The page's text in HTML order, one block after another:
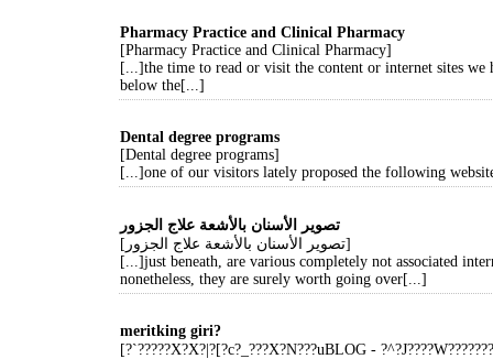
Pharmacy Practice and Clinical Pharmacy
[Pharmacy Practice and Clinical Pharmacy]
[...]the time to read or visit the content or internet sites we
below the[...]
Dental degree programs
[Dental degree programs]
[...]one of our visitors lately proposed the following
تصوير الأسنان بالأشعة علاج الجزور
[تصوير الأسنان بالأشعة علاج الجزور]
[...]just beneath, are various completely not associated
nonetheless, they are surely worth going over[...]
meritking giri?
[?`?????X?X?|?[?c?_???X?N???uBLOG -